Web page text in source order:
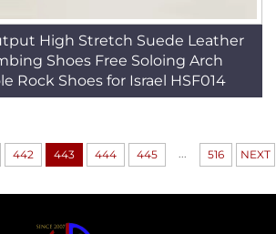
High Stretch Suede Leather
Shoes Free Soloing Arch
Rock Shoes for Israel HSF014
442 443 444 445 ... 516 NEXT